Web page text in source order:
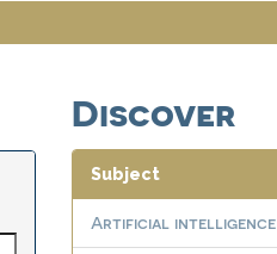
Discover
Subject
Artificial intelligence